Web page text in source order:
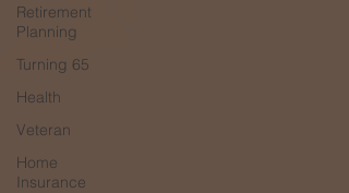
Retirement
Planning
Turning 65
Health
Veteran
Home
Insurance